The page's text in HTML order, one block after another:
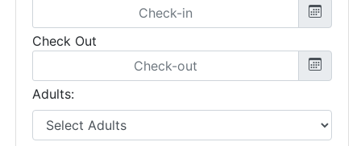
Check Out
Adults: